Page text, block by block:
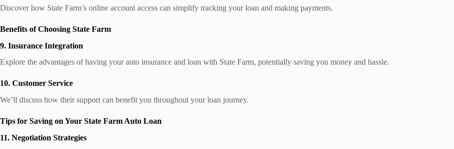
Discover how State Farm’s online account access can simplify tracking your loan and making payments.
Benefits of Choosing State Farm
9. Insurance Integration
Explore the advantages of having your auto insurance and loan with State Farm, potentially saving you money and hassle.
10. Customer Service
We’ll discuss how their support can benefit you throughout your loan journey.
Tips for Saving on Your State Farm Auto Loan
11. Negotiation Strategies